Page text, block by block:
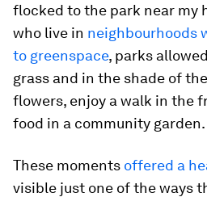
flocked to the park near my
who live in neighbourhoods
to greenspace, parks
grass and in the shade of
flowers, enjoy a walk in the
food in a community garden.
These moments offered a
visible just one of the ways